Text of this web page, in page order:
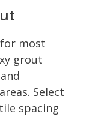
most
grout
Select
spacing